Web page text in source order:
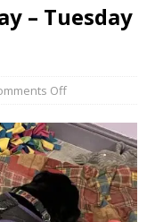
– Tuesday
Off